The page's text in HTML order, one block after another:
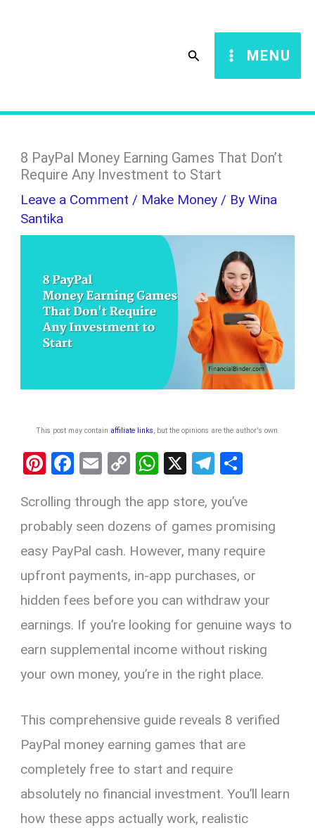
Search MENU
8 PayPal Money Earning Games That Don’t
Require Any Investment to Start
Leave a Comment / Make Money / ByWina
Santika
This post may contain affiliate links , but the opinions are the author's own
Pi
er
es
t
F
ce
b
o
o
k
E
ail
C
py
Li
n
k
W
at
s
A
p
p
X
T
e
gr
a
m
ar
e
Scrolling through the app store, you’ve
probably seen dozens of games promising
easy PayPal cash. However, many require
upfront payments, in-app purchases, or
hidden fees before you can withdraw your
earnings. If you’re looking for genuine ways to
earn supplemental income without risking
your own money, you’re in the right place.
This comprehensive guide reveals 8 verified
PayPal money earning games that are
completely free to start and require
absolutely no financial investment. You’ll learn
how these apps actually work, realistic
c